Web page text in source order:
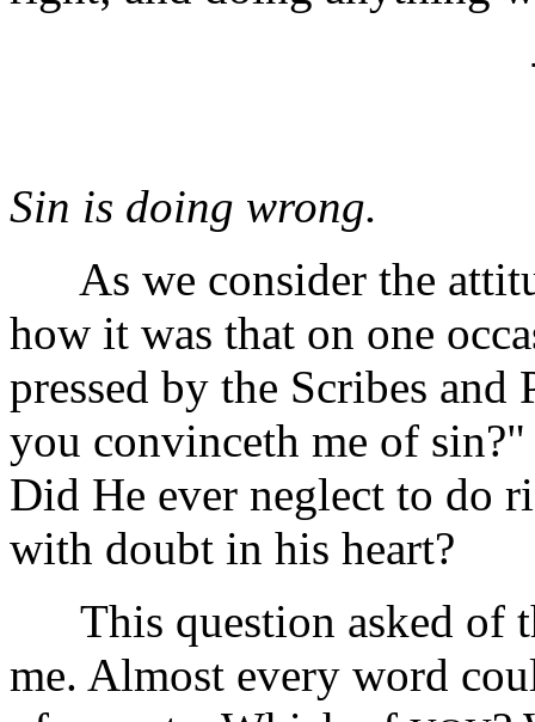
Sin is doing wrong.
As we consider the
how it was that on one
pressed by the Scribes
you convinceth me of
Did He ever neglect to do
with doubt in his heart?
This question asked of
me. Almost every word